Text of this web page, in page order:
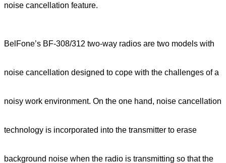
noise cancellation feature.
BelFone’s BF-308/312 two-way radios are two models with
noise cancellation designed to cope with the challenges of a
noisy work environment. On the one hand, noise cancellation
technology is incorporated into the transmitter to erase
background noise when the radio is transmitting so that the